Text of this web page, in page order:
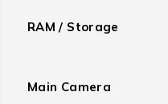
RAM / Storage
Main Camera